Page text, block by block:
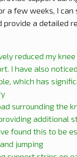
a few weeks, I can
provide a detailed
reduced my knee
I have also
which has
surrounding the
additional
found this to be
jumping